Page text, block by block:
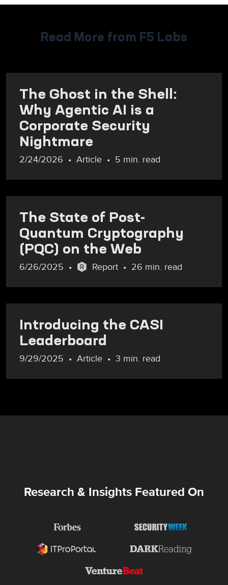
Read More from F5 Labs
The Ghost in the Shell:
Why Agentic AI is a
Corporate Security
Nightmare
2/24/2026 Article 5 min. read
The State of Post-
Quantum Cryptography
(PQC) on the Web
6/26/2025 Report 26 min. read
Introducing the CASI
Leaderboard
9/29/2025 Article 3 min. read
Research & Insights Featured On